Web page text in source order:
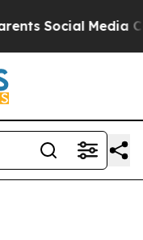
Media Controls